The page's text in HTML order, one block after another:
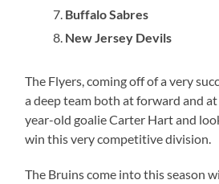
Buffalo Sabres
New Jersey Devils
The Flyers, coming off of a very
a deep team both at forward and
year-old goalie Carter Hart and
win this very competitive division.
The Bruins come into this season